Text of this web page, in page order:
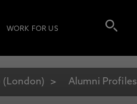
WORK FOR US
(London) Alumni Profiles